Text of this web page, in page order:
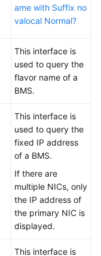
ame with Suffix no
valocal Normal?
This interface is
used to query the
flavor name of a
BMS.
This interface is
used to query the
fixed IP address
of a BMS.
If there are
multiple NICs, only
the IP address of
the primary NIC is
displayed.
This interface is